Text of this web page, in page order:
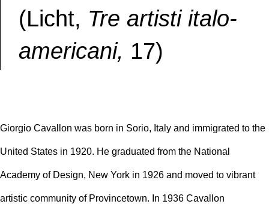
(Licht, Tre artisti italo-
americani, 17)
Giorgio Cavallon was born in Sorio, Italy and immigrated to the
United States in 1920. He graduated from the National
Academy of Design, New York in 1926 and moved to vibrant
artistic community of Provincetown. In 1936 Cavallon